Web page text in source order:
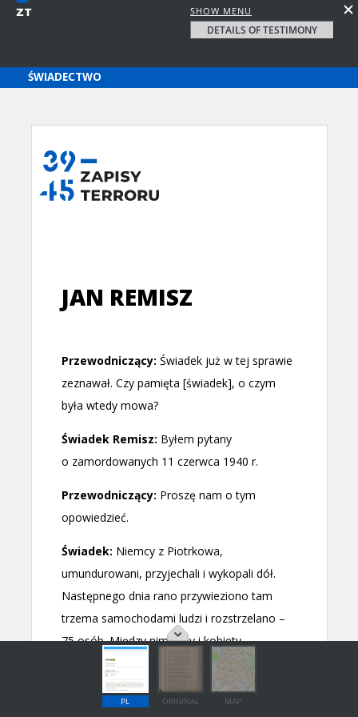
SHOW MENU
DETAILS OF TESTIMONY
PL ORIGINAL MAP